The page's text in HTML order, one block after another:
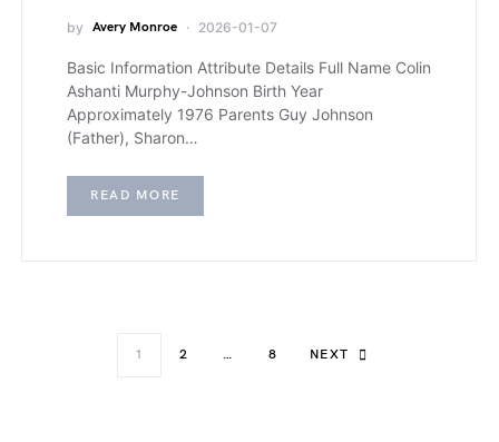
by Avery Monroe 2026-01-07
Basic Information Attribute Details Full Name Colin
Ashanti Murphy-Johnson Birth Year
Approximately 1976 Parents Guy Johnson
(Father), Sharon…
READ MORE
1 2 … 8 NEXT